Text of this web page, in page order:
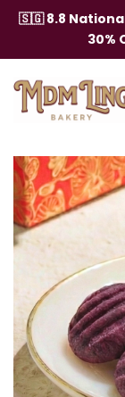
🇸🇬 8.8 National
30%
Skip
Purple
Sweet
Cookies
quantity